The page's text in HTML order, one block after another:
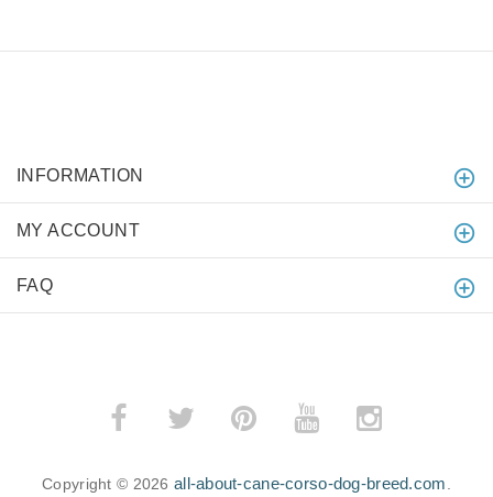
INFORMATION
MY ACCOUNT
FAQ
Copyright © 2026 all-about-cane-corso-dog-breed.com.